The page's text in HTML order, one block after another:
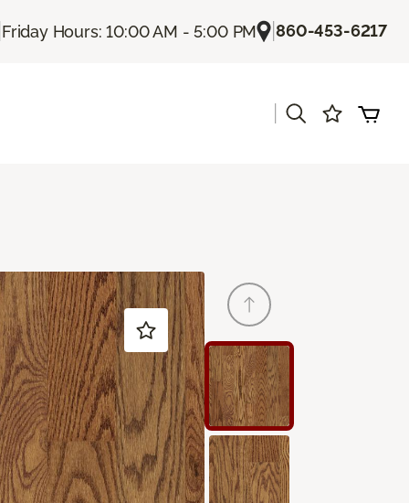
Friday Hours: 10:00 AM - 5:00 PM |860-453-6217